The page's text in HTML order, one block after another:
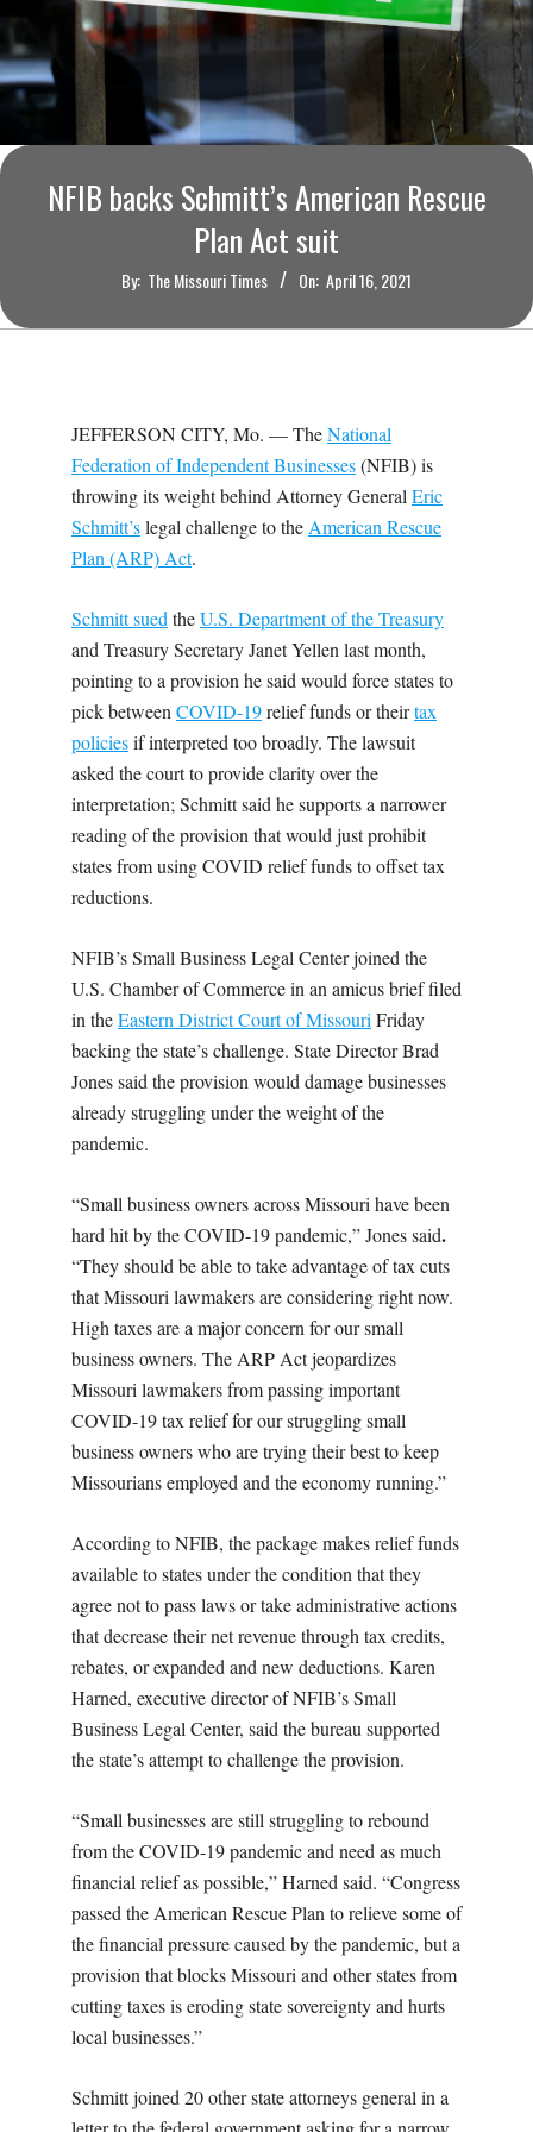
O
U
R
I
M
NFIB backs Schmitt’s American Rescue
Plan Act suit
By: The Missouri Times On: April 16, 2021
JEFFERSON CITY, Mo. — TheNational
Federation of Independent Businesses(NFIB) is
throwing its weight behind Attorney GeneralEric
Schmitt’slegal challenge to theAmerican Rescue
Plan (ARP) Act.
Schmitt suedtheU.S. Department of the Treasury
and Treasury Secretary Janet Yellen last month,
pointing to a provision he said would force states to
pick betweenCOVID-19relief funds or theirtax
policiesif interpreted too broadly. The lawsuit
asked the court to provide clarity over the
interpretation; Schmitt said he supports a narrower
reading of the provision that would just prohibit
states from using COVID relief funds to offset tax
reductions.
NFIB’s Small Business Legal Center joined the
U.S. Chamber of Commerce in an amicus brief filed
in theEastern District Court of MissouriFriday
backing the state’s challenge. State Director Brad
Jones said the provision would damage businesses
already struggling under the weight of the
pandemic.
“Small business owners across Missouri have been
hard hit by the COVID-19 pandemic,” Jones said.
“They should be able to take advantage of tax cuts
that Missouri lawmakers are considering right now.
High taxes are a major concern for our small
business owners. The ARP Act jeopardizes
Missouri lawmakers from passing important
COVID-19 tax relief for our struggling small
business owners who are trying their best to keep
Missourians employed and the economy running.”
According to NFIB, the package makes relief funds
available to states under the condition that they
agree not to pass laws or take administrative actions
that decrease their net revenue through tax credits,
rebates, or expanded and new deductions. Karen
Harned, executive director of NFIB’s Small
Business Legal Center, said the bureau supported
the state’s attempt to challenge the provision.
“Small businesses are still struggling to rebound
from the COVID-19 pandemic and need as much
financial relief as possible,” Harned said. “Congress
passed the American Rescue Plan to relieve some of
the financial pressure caused by the pandemic, but a
provision that blocks Missouri and other states from
cutting taxes is eroding state sovereignty and hurts
local businesses.”
Schmitt joined 20 other state attorneys general in a